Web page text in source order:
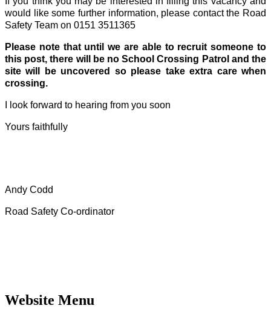
would like some further information, please contact the Road
Safety Team on 0151 3511365
Please note that until we are able to recruit someone to
this post, there will be no School Crossing Patrol and the
site will be uncovered so please take extra care when
crossing.
I look forward to hearing from you soon
Yours faithfully
Andy Codd
Road Safety Co-ordinator
Website Menu